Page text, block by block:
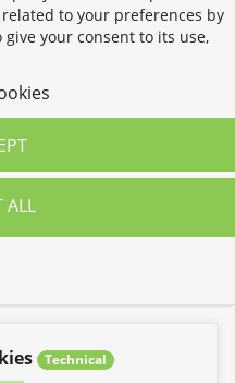
to your preferences by
your consent to its use,
ALL
Technical